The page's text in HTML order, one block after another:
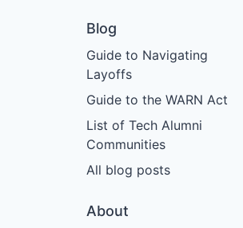
Blog
Guide to Navigating
Layoffs
Guide to the WARN Act
List of Tech Alumni
Communities
All blog posts
About